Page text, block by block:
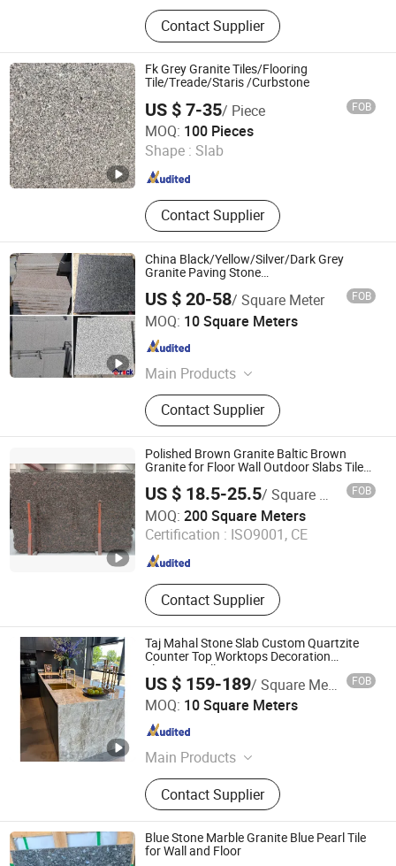
Granite, Marble, Artificial Stone,
Terrazzo
Contact Supplier
Fk Grey Granite Tiles/Flooring
Tile/Treade/Staris /Curbstone
US $ 7-35/ Piece FOB
MOQ: 100 Pieces
Shape : Slab
Contact Supplier
yunfu meishida Stone Co., Ltd
Guangdong , China Since 2025
China Black/Yellow/Silver/Dark Grey
Granite Paving Stone
/G648/G681/G602/G664/G603/G654/
Granite for Outdoor Pavement
US $ 20-58/ Square Meter FOB
MOQ: 10 Square Meters
Main Products
Garden Stone Products, Countertop
And Sink, Artificial Stone, Luxury
Stone, Building Stone Products,
Granite, Marble, Sandstone,
Limestone, Basalt Stone
Contact Supplier
Xiamen Erock Stone Co. Ltd
Fujian , China
Polished Brown Granite Baltic Brown
Granite for Floor Wall Outdoor Slabs Tiles
Countertops Stairs Sills Column Pavers
US $ 18.5-25.5/ Square Meter FOB
MOQ: 200 Square Meters
Certification : ISO9001, CE
Contact Supplier
Shenzhen Chiva Industry Co., Ltd.
Guangdong , China Since 2014
Taj Mahal Stone Slab Custom Quartzite
Counter Top Worktops Decoration
Flooring Wall
US $ 159-189/ Square Meter FOB
MOQ: 10 Square Meters
Main Products
Marble, Granite, Travertine, Quartzite,
Quartz, Sintered Stone, Limestone,
Sandstone, Onyx, Countertop, Sink,
Vanity
Contact Supplier
Stone (Quanzhou) Supply Chain Co., Ltd.
Fujian , China Since 2024
Blue Stone Marble Granite Blue Pearl Tile
for Wall and Floor